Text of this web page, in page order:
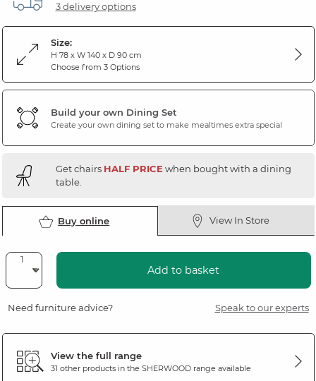
3 delivery options
Size:
H 78 x W 140 x D 90 cm
Choose from 3 Options
Build your own Dining Set
Create your own dining set to make mealtimes extra special
Get chairs HALF PRICEwhen bought with a dining
table.
Buy online View In Store
Add to basket
Need furniture advice? Speak to our experts
View the full range
31 other products in the SHERWOODrange available